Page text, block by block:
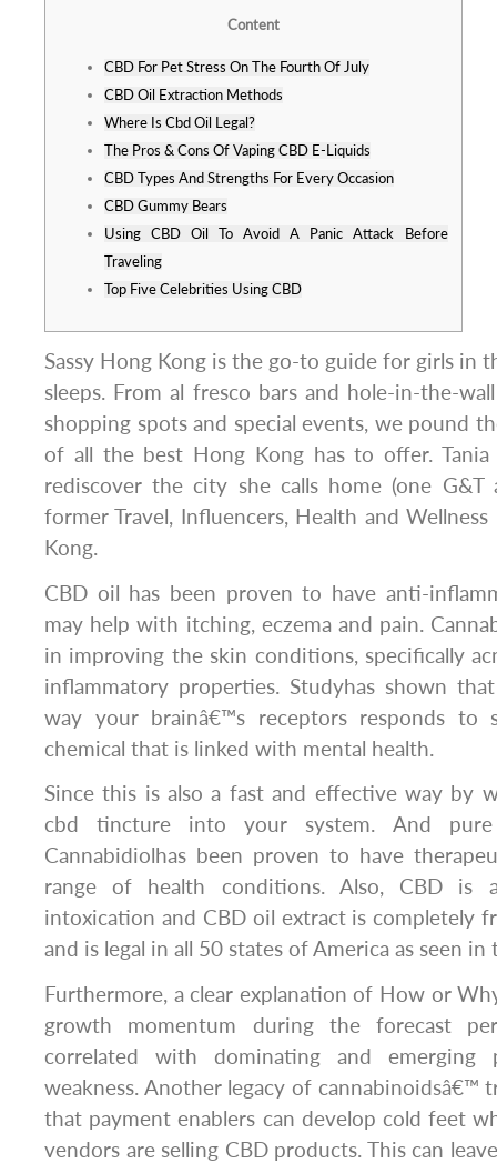
Content
CBD For Pet Stress On The Fourth Of July
CBD Oil Extraction Methods
Where Is Cbd Oil Legal?
The Pros & Cons Of Vaping CBD E-Liquids
CBD Types And Strengths For Every Occasion
CBD Gummy Bears
Using CBD Oil To Avoid A Panic Attack Before
Traveling
Top Five Celebrities Using CBD
Sassy Hong Kong is the go-to guide for girls in
sleeps. From al fresco bars and hole-in-the-
shopping spots and special events, we pound
of all the best Hong Kong has to offer. Tania
rediscover the city she calls home (one
former Travel, Influencers, Health and
Kong.
CBD oil has been proven to have anti-
may help with itching, eczema and pain.
in improving the skin conditions, specifically
inflammatory properties. Studyhas shown
way your brainâ€™s receptors responds to
chemical that is linked with mental health.
Since this is also a fast and effective way by
cbd tincture into your system. And
Cannabidiolhas been proven to have
range of health conditions. Also, CBD is
intoxication and CBD oil extract is completely
and is legal in all 50 states of America as seen
Furthermore, a clear explanation of How or
growth momentum during the forecast
correlated with dominating and emerging
weakness. Another legacy of cannabinoidsâ€™
that payment enablers can develop cold feet
vendors are selling CBD products. This can